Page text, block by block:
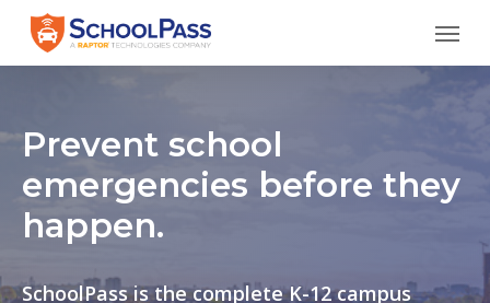
main
Menu
Prevent school
emergencies before they
happen.
SchoolPass is the complete K-12 campus